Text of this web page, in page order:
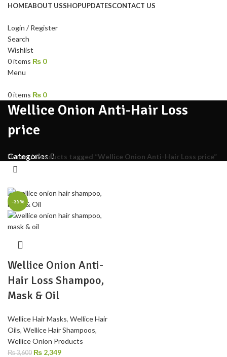
HOMEABOUT USSHOPUPDATESCONTACT US
Login / Register
Search
Wishlist
0items ₨ 0
Menu
0items ₨ 0
Wellice Onion Anti-Hair Loss
price
Categories
Home Products tagged “Wellice Onion Anti-Hair Loss price”
-35%
Wellice Onion Anti-
Hair Loss Shampoo,
Mask & Oil
Wellice Hair Masks, Wellice Hair
Oils, Wellice Hair Shampoos,
Wellice Onion Products
₨3,600 ₨ 2,349